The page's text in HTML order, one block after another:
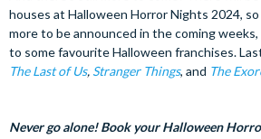
houses at Halloween Horror Nights 2024,
more to be announced in the coming
to some favourite Halloween franchises.
The Last of Us, Stranger Things, and The
Never go alone! Book your Halloween